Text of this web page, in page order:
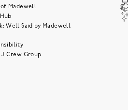
of Madewell
Well Said by Madewell
J.Crew Group